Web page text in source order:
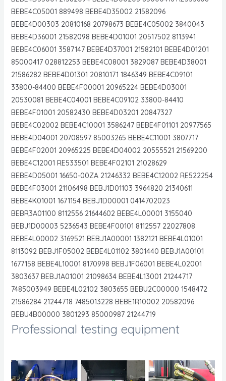
BEBE4C05001 889498 BEBE4D35002 21582096
BEBE4D00303 20810168 20798673 BEBE4C05002 3840043
BEBE4D36001 21582098 BEBE4D01001 20517502 8113941
BEBE4C06001 3587147 BEBE4D37001 21582101 BEBE4D01201
85000417 028812253 BEBE4C08001 3829087 BEBE4D38001
21586282 BEBE4D01301 20810171 1846349 BEBE4C09101
33800-84400 BEBE4F00001 20965224 BEBE4D03001
20530081 BEBE4C04001 BEBE4C09102 33800-84410
BEBE4F01001 20582430 BEBE4D03201 20847327
BEBE4C02002 BEBE4C10001 3586247 BEBE4F01101 20977565
BEBE4D04001 20708597 85003265 BEBE4C11001 3807717
BEBE4F02001 20965225 BEBE4D04002 20555521 21569200
BEBE4C12001 RE533501 BEBE4F02101 21028629
BEBE4D05001 16650-00ZA 21246332 BEBE4C12002 RE522254
BEBE4F03001 21106498 BEBJ1D01103 3964820 21340611
BEBE4K01001 1671154 BEBJ1D00001 0414702023
BEBR3A01100 8112556 21644602 BEBE4L00001 3155040
BEBJ1D00003 5236543 BEBE4F00101 8112557 22027808
BEBE4L00002 3169521 BEBJ1A00001 1382121 BEBE4L01001
8113092 BEBJ1F05002 BEBE4L01102 3801440 BEBJ1A00101
1677158 BEBE4L10001 8170998 BEBJ1F06001 BEBE4L02001
3803637 BEBJ1A01001 21098634 BEBE4L13001 21244717
7485003949 BEBE4L02102 3803655 BEBU2C00000 1548472
21586284 21244718 7485013228 BEBE1R10002 20582096
BEBU4B00000 3801293 85000987 21244719
Professional testing equipment